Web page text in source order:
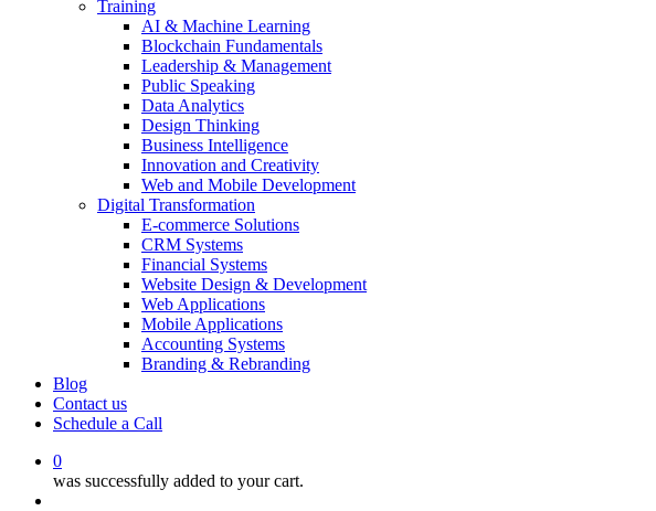
Training
AI & Machine Learning
Blockchain Fundamentals
Leadership & Management
Public Speaking
Data Analytics
Design Thinking
Business Intelligence
Innovation and Creativity
Web and Mobile Development
Digital Transformation
E-commerce Solutions
CRM Systems
Financial Systems
Website Design & Development
Web Applications
Mobile Applications
Accounting Systems
Branding & Rebranding
Blog
Contact us
Schedule a Call
0
was successfully added to your cart.